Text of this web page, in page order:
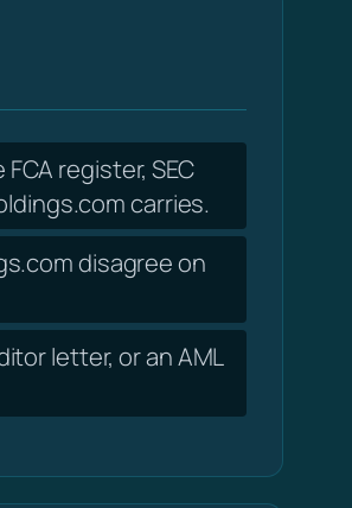
register, SEC
carries.
disagree on
letter, or an AML